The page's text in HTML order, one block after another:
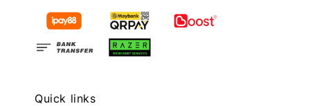
Quick links